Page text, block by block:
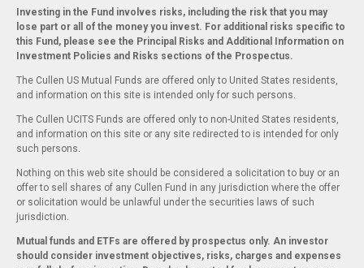
Investing in the Fund involves risks, including the risk that you may
lose part or all of the money you invest. For additional risks specific to
this Fund, please see the Principal Risks and Additional Information on
Investment Policies and Risks sections of the Prospectus.
The Cullen US Mutual Funds are offered only to United States residents,
and information on this site is intended only for such persons.
The Cullen UCITS Funds are offered only to non-United States residents,
and information on this site or any site redirected to is intended for only
such persons.
Nothing on this web site should be considered a solicitation to buy or an
offer to sell shares of any Cullen Fund in any jurisdiction where the offer
or solicitation would be unlawful under the securities laws of such
jurisdiction.
Mutual funds and ETFs are offered by prospectus only. An investor
should consider investment objectives, risks, charges and expenses